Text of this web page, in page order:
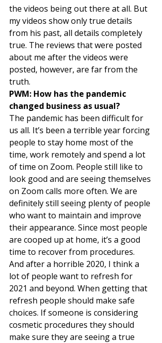
the videos being out there at all. But
my videos show only true details
from his past, all details completely
true. The reviews that were posted
about me after the videos were
posted, however, are far from the
truth.
PWM: How has the pandemic
changed business as usual?
The pandemic has been difficult for
us all. It’s been a terrible year forcing
people to stay home most of the
time, work remotely and spend a lot
of time on Zoom. People still like to
look good and are seeing themselves
on Zoom calls more often. We are
definitely still seeing plenty of people
who want to maintain and improve
their appearance. Since most people
are cooped up at home, it’s a good
time to recover from procedures.
And after a horrible 2020, I think a
lot of people want to refresh for
2021 and beyond. When getting that
refresh people should make safe
choices. If someone is considering
cosmetic procedures they should
make sure they are seeing a true